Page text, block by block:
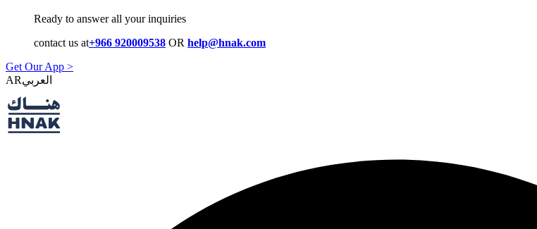
Ready to answer all your inquiries
contact us at+966 920009538 OR help@hnak.com
Get Our App >
AR